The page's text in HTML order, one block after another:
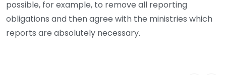
possible, for example, to remove all reporting
obligations and then agree with the ministries which
reports are absolutely necessary.